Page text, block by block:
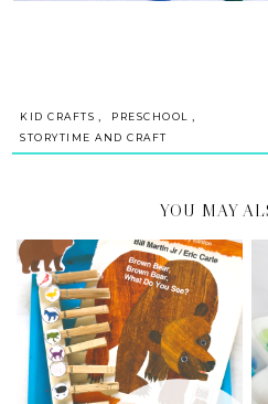
KID CRAFTS , PRESCHOOL ,
STORYTIME AND CRAFT
YOU MAY